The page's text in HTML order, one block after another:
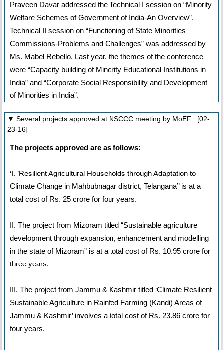
Praveen Davar addressed the Technical I session on “Minority
Welfare Schemes of Government of India-An Overview”.
Technical II session on “Functioning of State Minorities
Commissions-Problems and Challenges” was addressed by
Ms. Mabel Rebello. Last year, the themes of the conference
were “Capacity building of Minority Educational Institutions in
India” and “Corporate Social Responsibility and Development
of Minorities in India”.
▼ Several projects approved at NSCCC meeting by MoEF [02-
23-16]
The projects approved are as follows:
‘I. ’Resilient Agricultural Households through Adaptation to
Climate Change in Mahbubnagar district, Telangana’’ is at a
total cost of Rs. 25 crore for four years.
II. The project from Mizoram titled “Sustainable agriculture
development through expansion, enhancement and modelling
in the state of Mizoram” is at a total cost of Rs. 10.95 crore for
three years.
III. The project from Jammu & Kashmir titled ‘Climate Resilient
Sustainable Agriculture in Rainfed Farming (Kandi) Areas of
Jammu & Kashmir’ involves a total cost of Rs. 23.86 crore for
four years.